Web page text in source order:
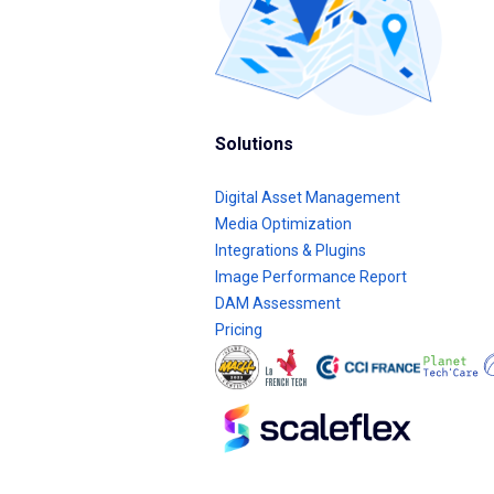
Solutions
Digital Asset Management
Media Optimization
Integrations & Plugins
Image Performance Report
DAM Assessment
Pricing